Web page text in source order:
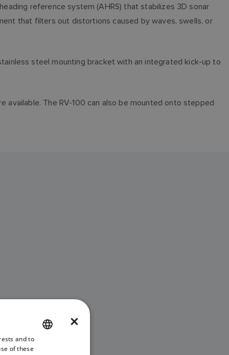
reference system (AHRS) that stabilizes 3D sonar
that filters out distortions caused by waves, swells, or
steel mounting bracket with an integrated kick-up to
The RV-100 can also be mounted onto stepped
×
and to
of these